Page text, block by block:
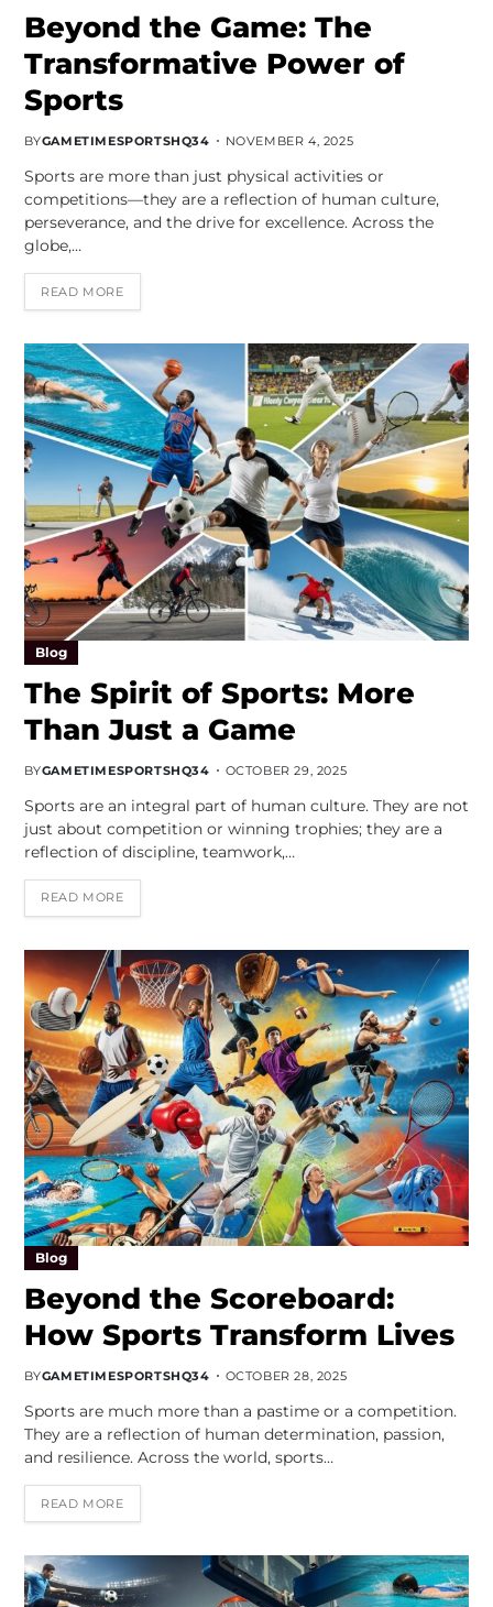
Beyond the Game: The
Transformative Power of
Sports
BYGAMETIMESPORTSHQ34 NOVEMBER 4, 2025
Sports are more than just physical activities or
competitions—they are a reflection of human culture,
perseverance, and the drive for excellence. Across the
globe,…
READ MORE
Blog
The Spirit of Sports: More
Than Just a Game
BYGAMETIMESPORTSHQ34 OCTOBER 29, 2025
Sports are an integral part of human culture. They are not
just about competition or winning trophies; they are a
reflection of discipline, teamwork,…
READ MORE
Blog
Beyond the Scoreboard:
How Sports Transform Lives
BYGAMETIMESPORTSHQ34 OCTOBER 28, 2025
Sports are much more than a pastime or a competition.
They are a reflection of human determination, passion,
and resilience. Across the world, sports…
READ MORE